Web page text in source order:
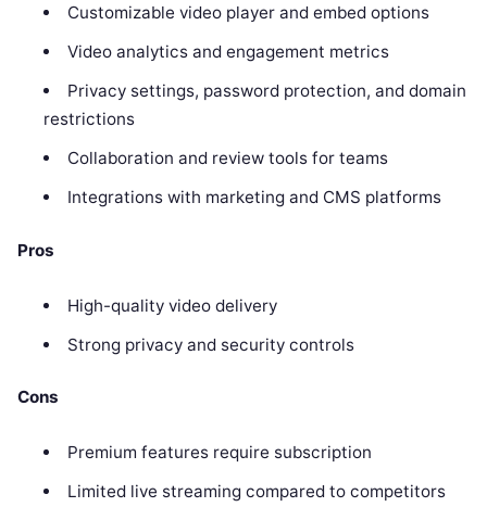
Customizable video player and embed options
Video analytics and engagement metrics
Privacy settings, password protection, and domain
restrictions
Collaboration and review tools for teams
Integrations with marketing and CMS platforms
Pros
High-quality video delivery
Strong privacy and security controls
Cons
Premium features require subscription
Limited live streaming compared to competitors